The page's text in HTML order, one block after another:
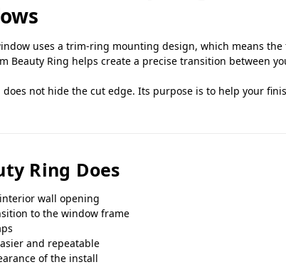
uses a trim-ring mounting design, which means
Beauty Ring helps create a precise transition between
does not hide the cut edge. Its purpose is to help your
Ring Does
wall opening
to the window frame
and repeatable
of the install